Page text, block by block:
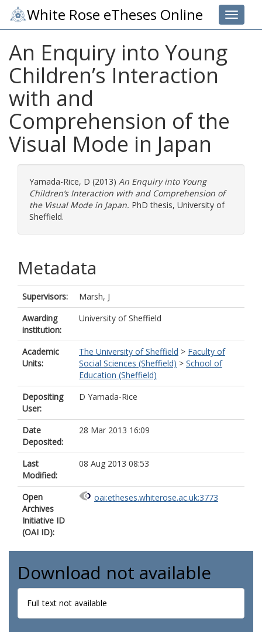
Toggle
White Rose eTheses Online
An Enquiry into Young
Children’s Interaction
with and
Comprehension of the
Visual Mode in Japan
Yamada-Rice, D (2013) An Enquiry into Young
Children’s Interaction with and Comprehension of
the Visual Mode in Japan. PhD thesis, University of
Sheffield.
Metadata
Supervisors:
Marsh, J
Awarding
institution:
University of Sheffield
Academic
Units:
The University of Sheffield > Faculty of
Social Sciences (Sheffield) > School of
Education (Sheffield)
Depositing
User:
D Yamada-Rice
Date
Deposited:
28 Mar 2013 16:09
Last
Modified:
08 Aug 2013 08:53
Open
Archives
Initiative ID
(OAI ID):
oai:etheses.whiterose.ac.uk:3773
Download not available
Full text not available